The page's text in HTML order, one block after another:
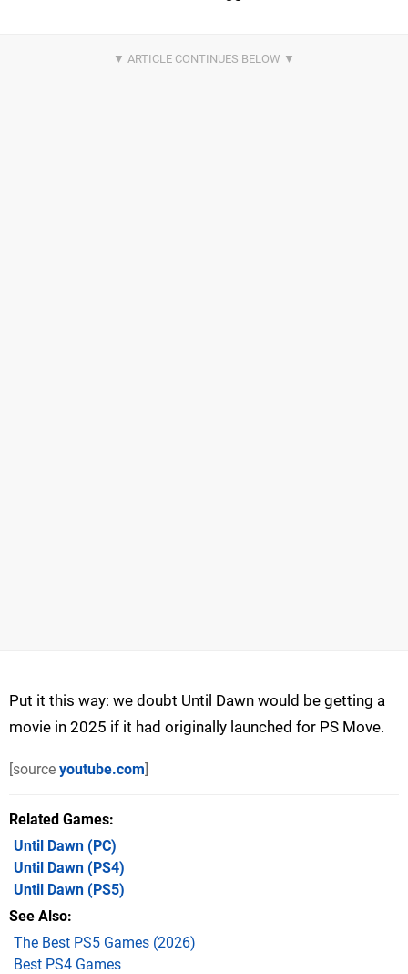
Put it this way: we doubt Until Dawn would be getting a
movie in 2025 if it had originally launched for PS Move.
[source youtube.com]
Related Games
Until Dawn (PC)
Until Dawn (PS4)
Until Dawn (PS5)
See Also
The Best PS5 Games (2026)
Best PS4 Games